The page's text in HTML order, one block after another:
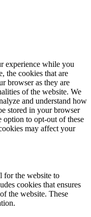
experience while you
the cookies that are
browser as they are
of the website. We
and understand how
stored in your browser
option to opt-out of these
may affect your
for the website to
cookies that ensures
the website. These